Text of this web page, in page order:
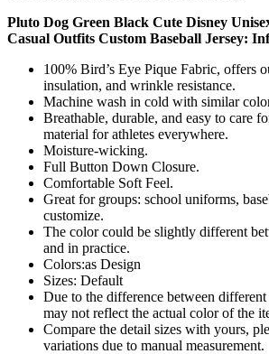
Pluto Dog Green Black Cute Disney
Casual Outfits Custom Baseball Jersey:
100% Bird’s Eye Pique Fabric, offers
insulation, and wrinkle resistance.
Machine wash in cold with similar
Breathable, durable, and easy to care
material for athletes everywhere.
Moisture-wicking.
Full Button Down Closure.
Comfortable Soft Feel.
Great for groups: school uniforms,
customize.
The color could be slightly different
and in practice.
Colors:as Design
Sizes: Default
Due to the difference between
may not reflect the actual color of the
Compare the detail sizes with yours,
variations due to manual measurement.